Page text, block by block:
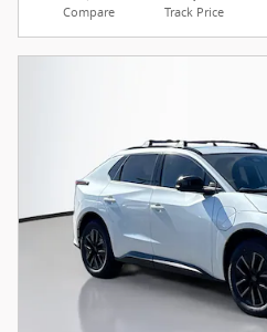
Compare Track Price